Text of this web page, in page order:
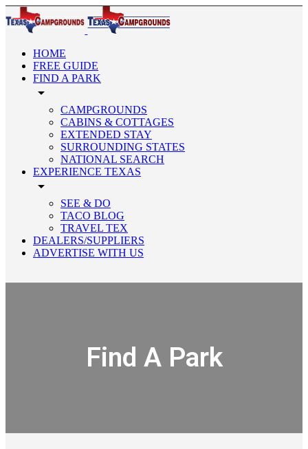
HOME
FREE GUIDE
FIND A PARK
arrow_drop_down
CAMPGROUNDS
CABINS & COTTAGES
EXTENDED STAY
SURROUNDING STATES
NATIONAL SEARCH
EXPERIENCE TEXAS
arrow_drop_down
SEE & DO
TACO BLOG
TRAVEL TEX
DEALERS/SUPPLIERS
ADVERTISE WITH US
Find A Park